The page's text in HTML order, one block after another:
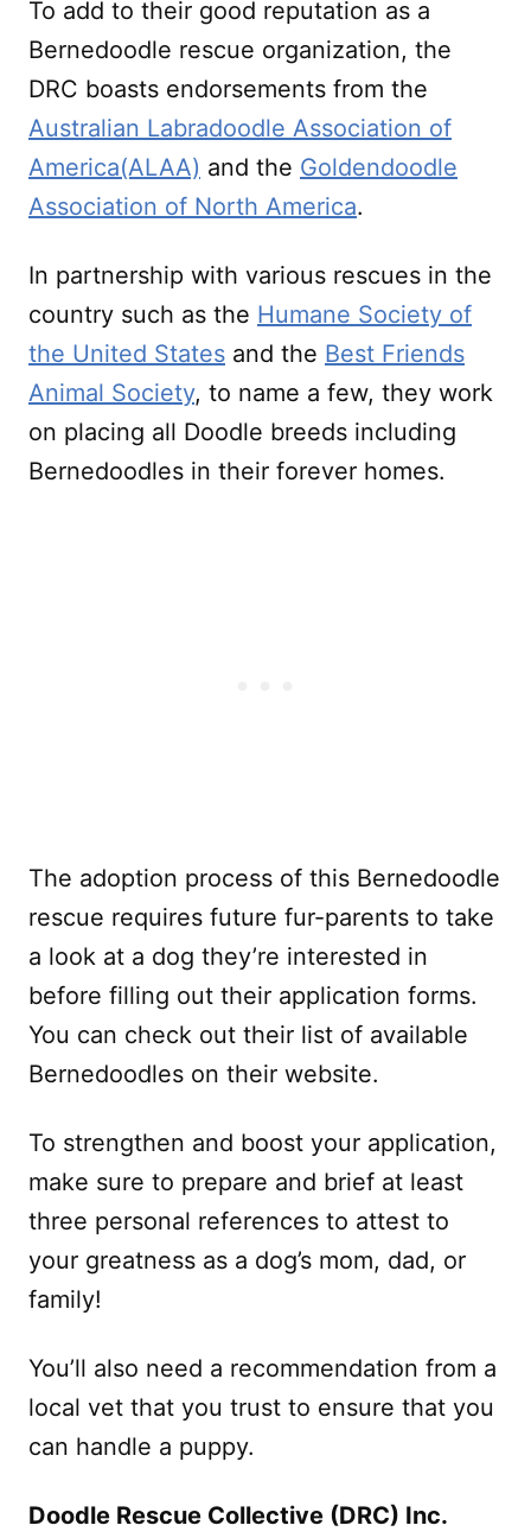
To add to their good reputation as a
Bernedoodle rescue organization, the
DRC boasts endorsements from the
Australian Labradoodle Association of
America(ALAA) and the Goldendoodle
Association of North America.
In partnership with various rescues in the
country such as the Humane Society of
the United States and the Best Friends
Animal Society, to name a few, they work
on placing all Doodle breeds including
Bernedoodles in their forever homes.
The adoption process of this Bernedoodle
rescue requires future fur-parents to take
a look at a dog they’re interested in
before filling out their application forms.
You can check out their list of available
Bernedoodles on their website.
To strengthen and boost your application,
make sure to prepare and brief at least
three personal references to attest to
your greatness as a dog’s mom, dad, or
family!
You’ll also need a recommendation from a
local vet that you trust to ensure that you
can handle a puppy.
Doodle Rescue Collective (DRC) Inc.